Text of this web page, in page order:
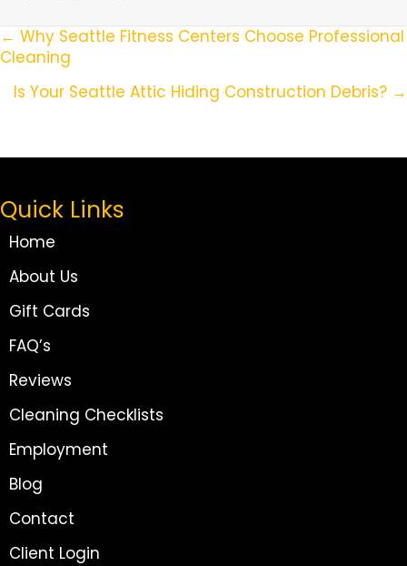
Posts
Navigation
← Why Seattle Fitness Centers Choose Professional
Cleaning
Is Your Seattle Attic Hiding Construction Debris? →
Quick Links
Home
About Us
Gift Cards
FAQ’s
Reviews
Cleaning Checklists
Employment
Blog
Contact
Client Login